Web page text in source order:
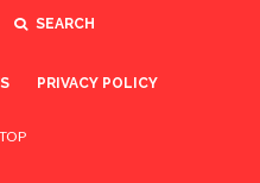
SEARCH
PRIVACY POLICY